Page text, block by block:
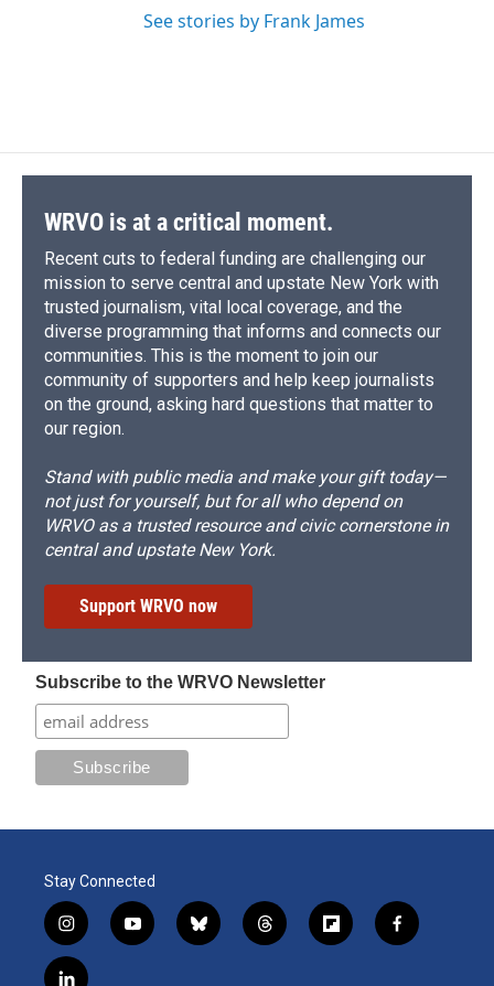
See stories by Frank James
WRVO is at a critical moment.
Recent cuts to federal funding are challenging our
mission to serve central and upstate New York with
trusted journalism, vital local coverage, and the
diverse programming that informs and connects our
communities. This is the moment to join our
community of supporters and help keep journalists
on the ground, asking hard questions that matter to
our region.
Stand with public media and make your gift today—
not just for yourself, but for all who depend on
WRVO as a trusted resource and civic cornerstone in
central and upstate New York.
Support WRVO now
Subscribe to the WRVO Newsletter
Stay Connected
i
n
s
y
o
b
l
t
h
f
l
f
a